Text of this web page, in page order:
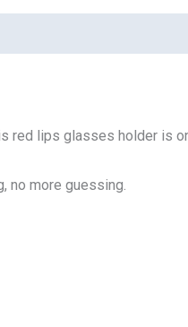
red lips glasses holder is
no more guessing.